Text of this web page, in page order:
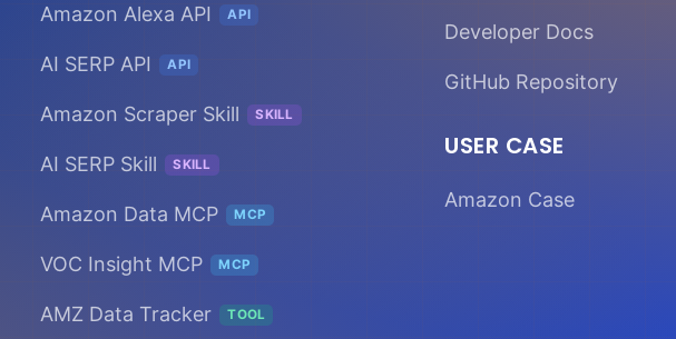
Amazon Alexa API API
AI SERP API API
Amazon Scraper Skill SKILL
AI SERP Skill SKILL
Amazon Data MCP MCP
VOC Insight MCP MCP
AMZ Data Tracker TOOL
Developer Docs
GitHub Repository
USER CASE
Amazon Case